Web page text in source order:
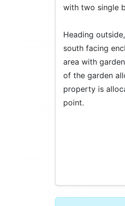
with two single
Heading
south facing
area with
of the garden
property is
point.